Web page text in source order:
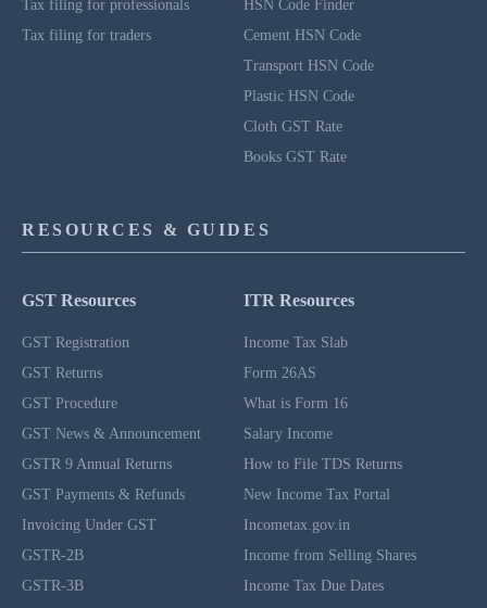
Tax filing for professionals
Tax filing for traders
HSN Code Finder
Cement HSN Code
Transport HSN Code
Plastic HSN Code
Cloth GST Rate
Books GST Rate
RESOURCES & GUIDES
GST Resources
GST Registration
GST Returns
GST Procedure
GST News & Announcement
GSTR 9 Annual Returns
GST Payments & Refunds
Invoicing Under GST
GSTR-2B
GSTR-3B
ITR Resources
Income Tax Slab
Form 26AS
What is Form 16
Salary Income
How to File TDS Returns
New Income Tax Portal
Incometax.gov.in
Income from Selling Shares
Income Tax Due Dates